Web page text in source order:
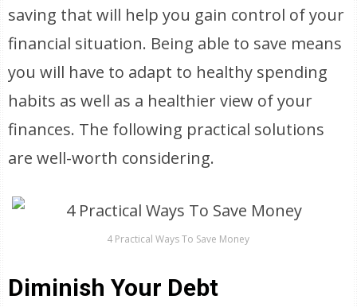
saving that will help you gain control of your
financial situation. Being able to save means
you will have to adapt to healthy spending
habits as well as a healthier view of your
finances. The following practical solutions
are well-worth considering.
4 Practical Ways To Save Money
Diminish Your Debt